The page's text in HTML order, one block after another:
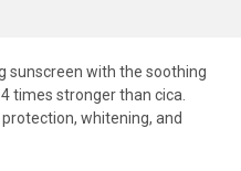
sunscreen with the soothing
times stronger than cica.
whitening, and